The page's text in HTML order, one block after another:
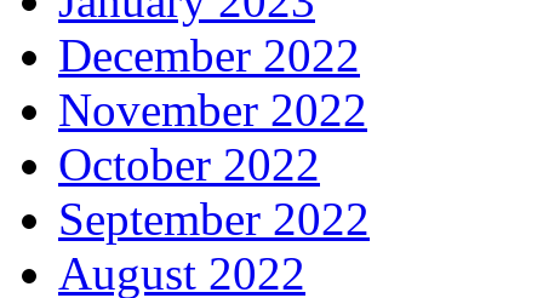
December 2022
November 2022
October 2022
September 2022
August 2022